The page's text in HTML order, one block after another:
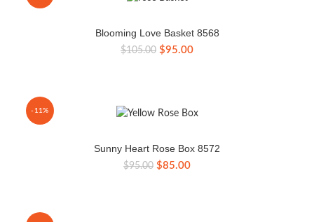
Blooming Love Basket 8568
$105.00 Original
$95.00Current
-11%
Sunny Heart Rose Box 8572
$95.00 Original
$85.00Current